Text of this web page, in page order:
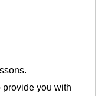
provide you with